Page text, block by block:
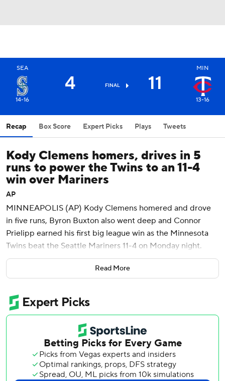
SEA
14-16
4 FINAL 11
MIN
13-16
Recap Box Score Expert Picks Plays Tweets
Kody Clemens homers, drives in 5
runs to power the Twins to an 11-4
win over Mariners
AP
MINNEAPOLIS (AP) Kody Clemens homered and drove
in five runs, Byron Buxton also went deep and Connor
Prielipp earned his first big league win as the Minnesota
Twins beat the Seattle Mariners 11-4 on Monday night.
Prielipp (1-0) entered the season as the Twins' No. 5
prospect, according to MLB.com. He was called up from
Mets on Wednesday. Against the Mariners, the 25-year-
old left-hander gave up two runs on one hit with three
walks and five strikeouts.
Ryan Jeffers had two hits and two RBIs for Minnesota.
Luis Castillo (0-2) gave up seven runs on seven hits over
Read More